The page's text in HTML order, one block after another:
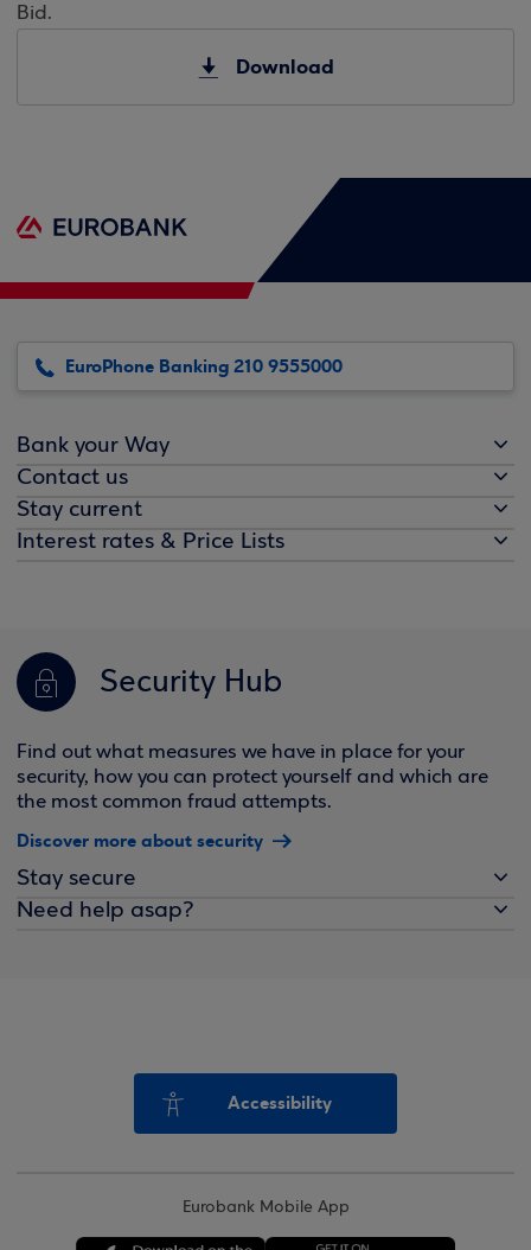
Bid.
Download
EuroPhone Banking 210 9555000
Bank your Way
Contact us
Stay current
Interest rates & Price Lists
Security Hub
Find out what measures we have in place for your
security, how you can protect yourself and which are
the most common fraud attempts.
Discover more about security
Stay secure
Need help asap?
Accessibility
Eurobank Mobile App